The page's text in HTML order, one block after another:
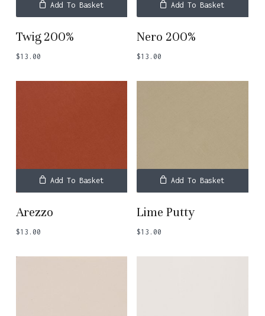
Add To Basket
Twig 200%
$13.00
Add To Basket
Nero 200%
$13.00
Add To Basket
Arezzo
$13.00
Add To Basket
Lime Putty
$13.00